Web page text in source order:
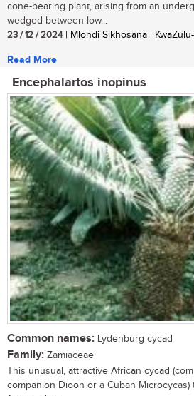
cone-bearing plant, arising from an
wedged between low...
23 / 12 / 2024| Mlondi Sikhosana |
Read More
Encephalartos inopinus
Common names: Lydenburg cycad
Family: Zamiaceae
This unusual, attractive African cycad
companion Dioon or a Cuban